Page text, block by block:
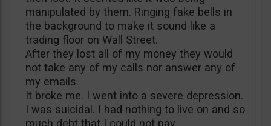
manipulated by them. Ringing fake bells in
the background to make it sound like a
trading floor on Wall Street.
After they lost all of my money they would
not take any of my calls nor answer any of
my emails.
It broke me. I went into a severe depression.
I was suicidal. I had nothing to live on and so